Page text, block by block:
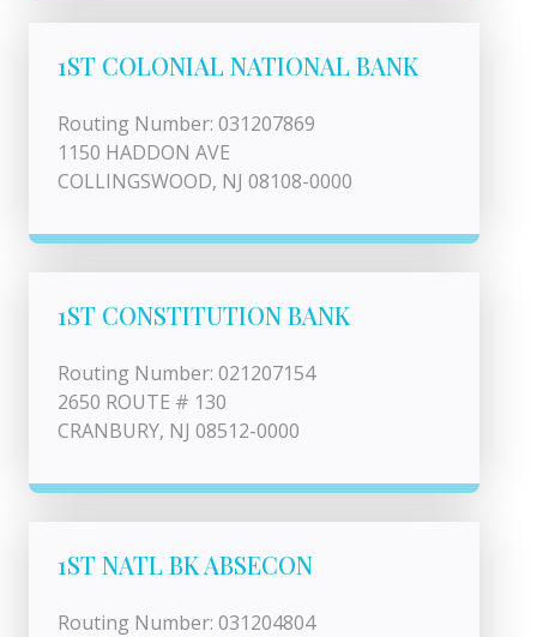
1ST COLONIAL NATIONAL BANK
Routing Number: 031207869
1150 HADDON AVE
COLLINGSWOOD, NJ 08108-0000
1ST CONSTITUTION BANK
Routing Number: 021207154
2650 ROUTE # 130
CRANBURY, NJ 08512-0000
1ST NATL BK ABSECON
Routing Number: 031204804